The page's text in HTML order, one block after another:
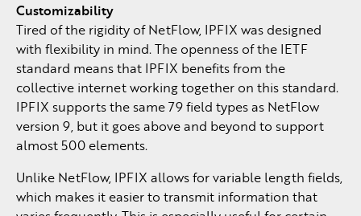
Customizability
Tired of the rigidity of NetFlow, IPFIX was designed
with flexibility in mind. The openness of the IETF
standard means that IPFIX benefits from the
collective internet working together on this standard.
IPFIX supports the same 79 field types as NetFlow
version 9, but it goes above and beyond to support
almost 500 elements.
Unlike NetFlow, IPFIX allows for variable length fields,
which makes it easier to transmit information that